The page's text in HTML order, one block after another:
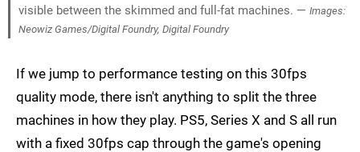
visible between the skimmed and full-fat machines. — Images:
Neowiz Games/Digital Foundry, Digital Foundry
If we jump to performance testing on this 30fps
quality mode, there isn't anything to split the three
machines in how they play. PS5, Series X and S all run
with a fixed 30fps cap through the game's opening